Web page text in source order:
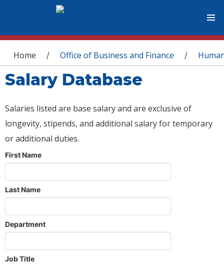
You are here
Home / Office of Business and Finance /
Salary Database
Salaries listed are base salary and are exclusive of
longevity, stipends, and additional salary for temporary
or additional duties.
First Name
Last Name
Department
Job Title